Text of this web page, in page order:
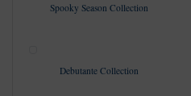
Spooky Season Collection
Debutante Collection